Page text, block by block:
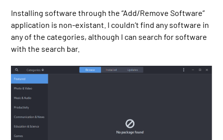
Installing software through the “Add/Remove Software”
application is non-existant. I couldn’t find any software in
any of the categories, although I can search for software
with the search bar.